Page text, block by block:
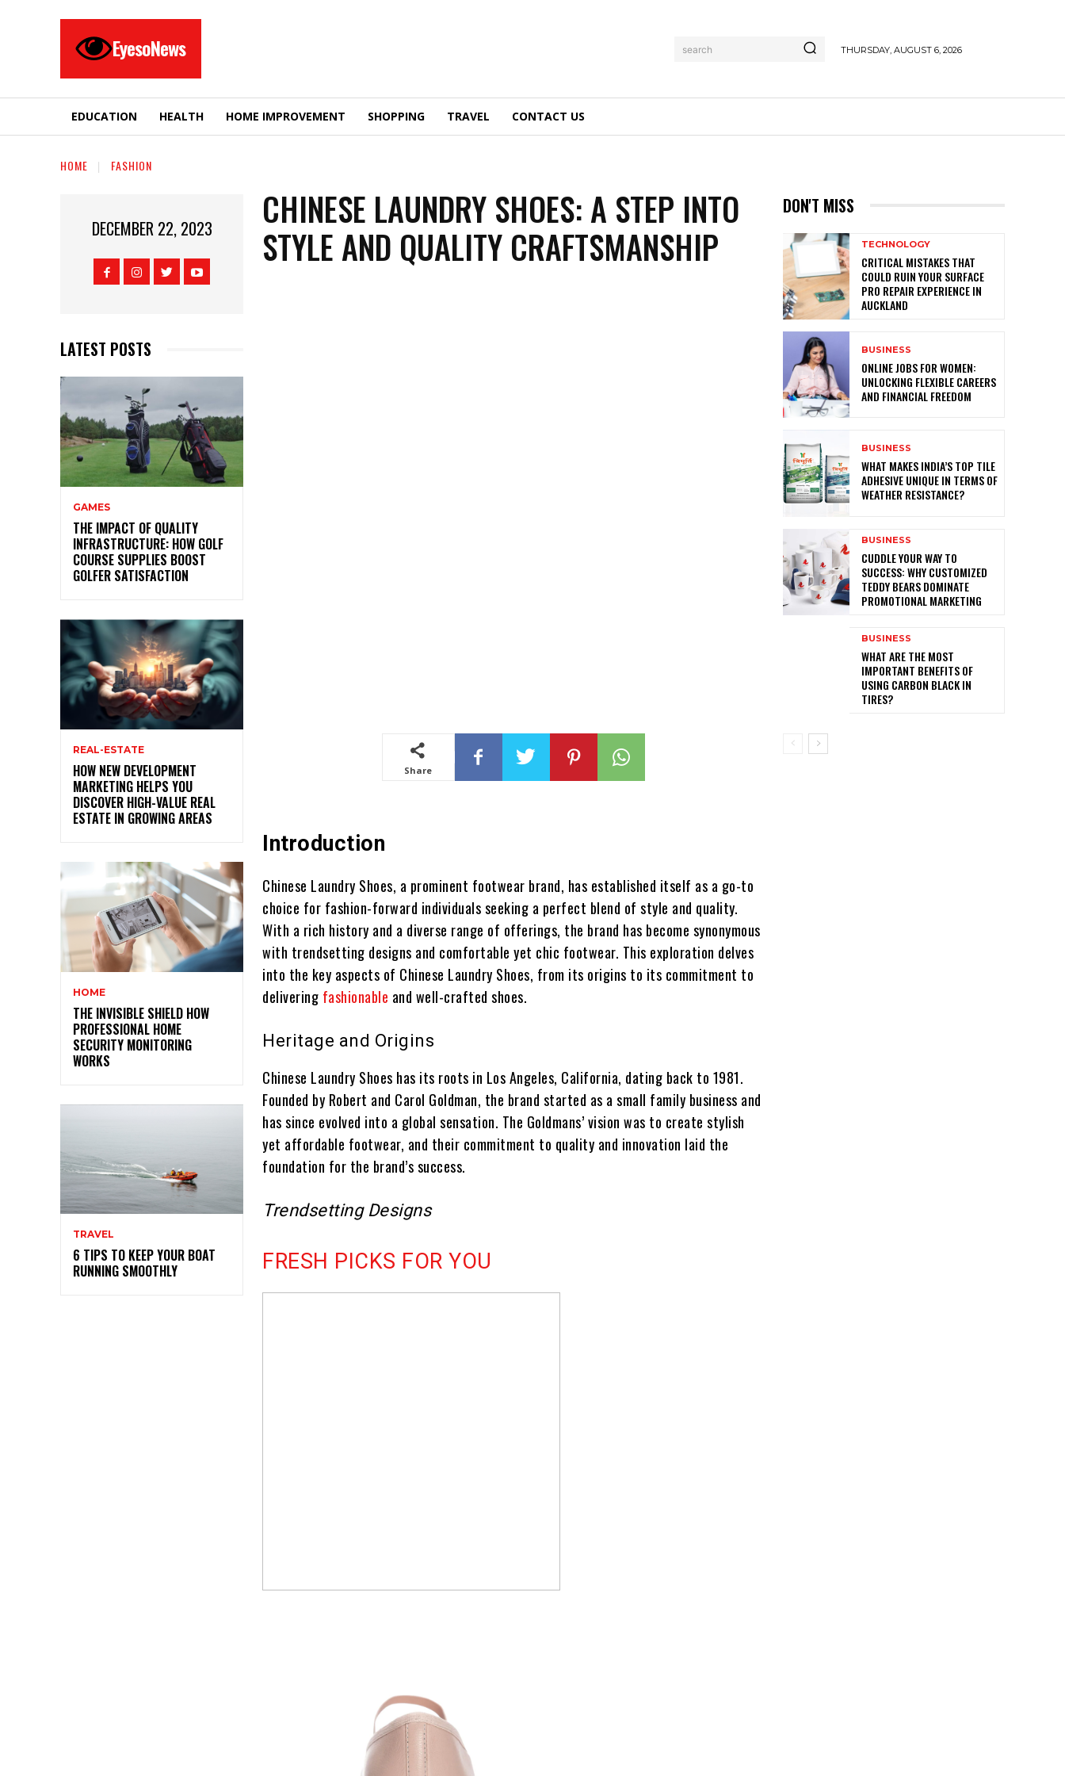
EyesoNews search THURSDAY, AUGUST 6, 2026
EDUCATION HEALTH HOME IMPROVEMENT SHOPPING TRAVEL CONTACT US
HOME FASHION
DECEMBER 22, 2023
LATEST POSTS
GAMES
THE IMPACT OF QUALITY
INFRASTRUCTURE: HOW GOLF
COURSE SUPPLIES BOOST
GOLFER SATISFACTION
REAL-ESTATE
HOW NEW DEVELOPMENT
MARKETING HELPS YOU
DISCOVER HIGH-VALUE REAL
ESTATE IN GROWING AREAS
HOME
THE INVISIBLE SHIELD HOW
PROFESSIONAL HOME
SECURITY MONITORING
WORKS
TRAVEL
6 TIPS TO KEEP YOUR BOAT
RUNNING SMOOTHLY
CHINESE LAUNDRY SHOES: A STEP INTO
STYLE AND QUALITY CRAFTSMANSHIP
Share
Introduction
Chinese Laundry Shoes, a prominent footwear brand, has established itself as a go-to
choice for fashion-forward individuals seeking a perfect blend of style and quality.
With a rich history and a diverse range of offerings, the brand has become synonymous
with trendsetting designs and comfortable yet chic footwear. This exploration delves
into the key aspects of Chinese Laundry Shoes, from its origins to its commitment to
delivering fashionable and well-crafted shoes.
Heritage and Origins
Chinese Laundry Shoes has its roots in Los Angeles, California, dating back to 1981.
Founded by Robert and Carol Goldman, the brand started as a small family business and
has since evolved into a global sensation. The Goldmans’ vision was to create stylish
yet affordable footwear, and their commitment to quality and innovation laid the
foundation for the brand’s success.
Trendsetting Designs
FRESH PICKS FOR YOU
DON'T MISS
TECHNOLOGY
CRITICAL MISTAKES THAT
COULD RUIN YOUR SURFACE
PRO REPAIR EXPERIENCE IN
AUCKLAND
BUSINESS
ONLINE JOBS FOR WOMEN:
UNLOCKING FLEXIBLE CAREERS
AND FINANCIAL FREEDOM
BUSINESS
WHAT MAKES INDIA’S TOP TILE
ADHESIVE UNIQUE IN TERMS OF
WEATHER RESISTANCE?
BUSINESS
CUDDLE YOUR WAY TO
SUCCESS: WHY CUSTOMIZED
TEDDY BEARS DOMINATE
PROMOTIONAL MARKETING
BUSINESS
WHAT ARE THE MOST
IMPORTANT BENEFITS OF
USING CARBON BLACK IN
TIRES?